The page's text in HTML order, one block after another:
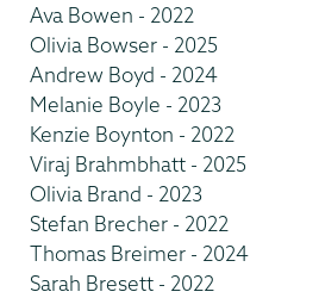
Ava Bowen - 2022
Olivia Bowser - 2025
Andrew Boyd - 2024
Melanie Boyle - 2023
Kenzie Boynton - 2022
Viraj Brahmbhatt - 2025
Olivia Brand - 2023
Stefan Brecher - 2022
Thomas Breimer - 2024
Sarah Bresett - 2022